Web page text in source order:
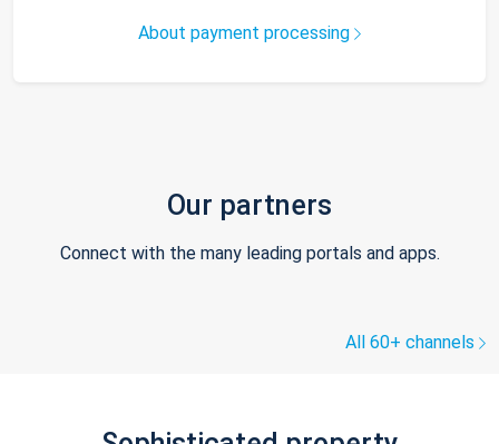
About payment processing
Our partners
Connect with the many leading portals and apps.
All 60+ channels